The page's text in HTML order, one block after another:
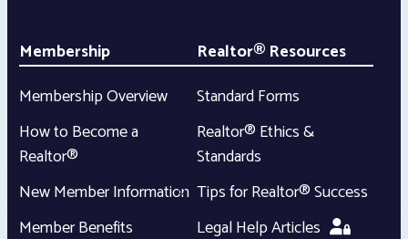
Membership
Membership Overview
How to Become a
Realtor®
New Member Information
Member Benefits
Realtor® Resources
Standard Forms
Realtor® Ethics &
Standards
Tips for Realtor® Success
Legal Help Articles